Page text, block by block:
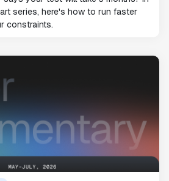
series, here's how to run faster
constraints.